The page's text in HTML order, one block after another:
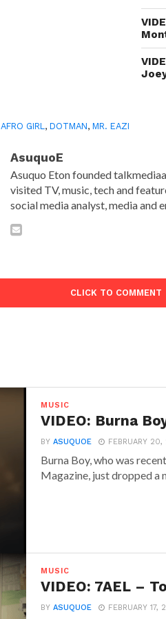
AFRO GIRL ,DOTMAN,MR. EAZI
AsuquoE
Asuquo Eton founded
visited TV, music, tech and
social media analyst, media and
CLICK TO COMMENT
MUSIC
VIDEO: Burna
BYASUQUOE FEBRUARY
Burna Boy, who was
Magazine, just dropped a
MUSIC
VIDEO: 7AEL –
BYASUQUOE FEBRUARY 17,